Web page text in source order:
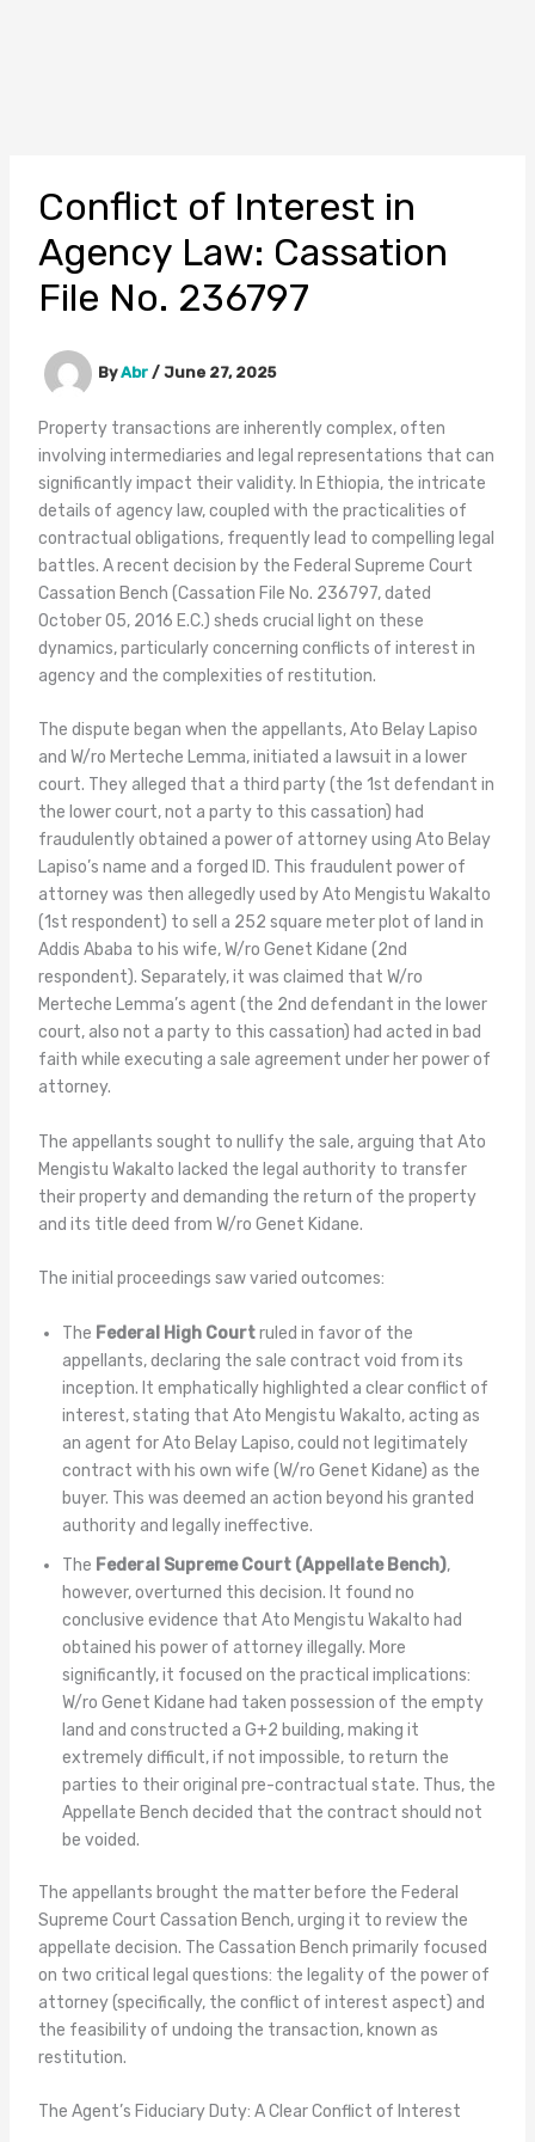
Conflict of Interest in
Agency Law: Cassation
File No. 236797
ByAbr / June 27, 2025
Property transactions are inherently complex, often
involving intermediaries and legal representations that can
significantly impact their validity. In Ethiopia, the intricate
details of agency law, coupled with the practicalities of
contractual obligations, frequently lead to compelling legal
battles. A recent decision by the Federal Supreme Court
Cassation Bench (Cassation File No. 236797, dated
October 05, 2016 E.C.) sheds crucial light on these
dynamics, particularly concerning conflicts of interest in
agency and the complexities of restitution.
The dispute began when the appellants, Ato Belay Lapiso
and W/ro Merteche Lemma, initiated a lawsuit in a lower
court. They alleged that a third party (the 1st defendant in
the lower court, not a party to this cassation) had
fraudulently obtained a power of attorney using Ato Belay
Lapiso’s name and a forged ID. This fraudulent power of
attorney was then allegedly used by Ato Mengistu Wakalto
(1st respondent) to sell a 252 square meter plot of land in
Addis Ababa to his wife, W/ro Genet Kidane (2nd
respondent). Separately, it was claimed that W/ro
Merteche Lemma’s agent (the 2nd defendant in the lower
court, also not a party to this cassation) had acted in bad
faith while executing a sale agreement under her power of
attorney.
The appellants sought to nullify the sale, arguing that Ato
Mengistu Wakalto lacked the legal authority to transfer
their property and demanding the return of the property
and its title deed from W/ro Genet Kidane.
The initial proceedings saw varied outcomes:
The Federal High Courtruled in favor of the
appellants, declaring the sale contract void from its
inception. It emphatically highlighted a clear conflict of
interest, stating that Ato Mengistu Wakalto, acting as
an agent for Ato Belay Lapiso, could not legitimately
contract with his own wife (W/ro Genet Kidane) as the
buyer. This was deemed an action beyond his granted
authority and legally ineffective.
The Federal Supreme Court (Appellate Bench),
however, overturned this decision. It found no
conclusive evidence that Ato Mengistu Wakalto had
obtained his power of attorney illegally. More
significantly, it focused on the practical implications:
W/ro Genet Kidane had taken possession of the empty
land and constructed a G+2 building, making it
extremely difficult, if not impossible, to return the
parties to their original pre-contractual state. Thus, the
Appellate Bench decided that the contract should not
be voided.
The appellants brought the matter before the Federal
Supreme Court Cassation Bench, urging it to review the
appellate decision. The Cassation Bench primarily focused
on two critical legal questions: the legality of the power of
attorney (specifically, the conflict of interest aspect) and
the feasibility of undoing the transaction, known as
restitution.
The Agent’s Fiduciary Duty: A Clear Conflict of Interest